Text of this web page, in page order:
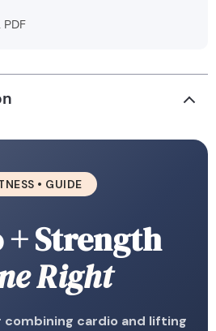
PDF
• GUIDE
+ Strength
Right
combining cardio and lifting